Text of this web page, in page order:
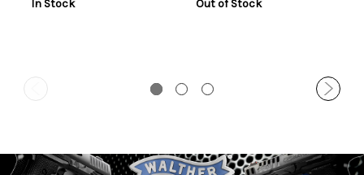
In Stock Out of Stock